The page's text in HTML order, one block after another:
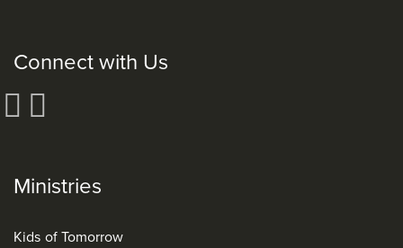
Connect with Us
Ministries
Kids of Tomorrow